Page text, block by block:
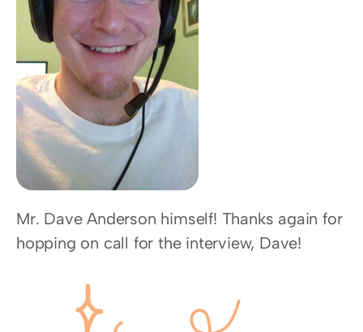
Mr. Dave Anderson himself! Thanks again for
hopping on call for the interview, Dave!